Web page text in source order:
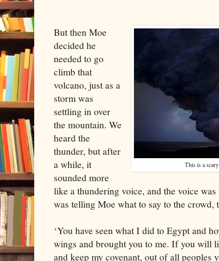
This is a
But then Moe
decided he
needed to go
climb that
volcano, just as a
storm was
settling in over
the mountain. We
heard the
thunder, but after
a while, it
sounded more
like a thundering voice, and the voice
was telling Moe what to say to the crowd,
‘You have seen what I did toEgyptand
wings and brought you to me. If you will
and keep my covenant, out of all peoples